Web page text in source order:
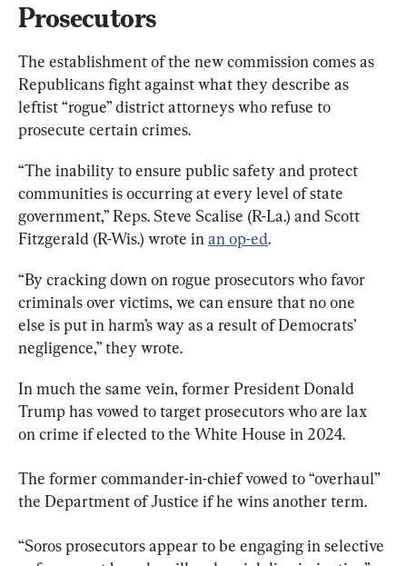
Prosecutors
The establishment of the new commission comes as
Republicans fight against what they describe as
leftist “rogue” district attorneys who refuse to
prosecute certain crimes.
“The inability to ensure public safety and protect
communities is occurring at every level of state
government,” Reps. Steve Scalise (R-La.) and Scott
Fitzgerald (R-Wis.) wrote in an op-ed.
“By cracking down on rogue prosecutors who favor
criminals over victims, we can ensure that no one
else is put in harm’s way as a result of Democrats’
negligence,” they wrote.
In much the same vein, former President Donald
Trump has vowed to target prosecutors who are lax
on crime if elected to the White House in 2024.
The former commander-in-chief vowed to “overhaul”
the Department of Justice if he wins another term.
“Soros prosecutors appear to be engaging in selective